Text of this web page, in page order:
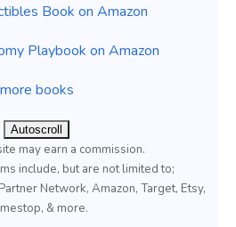
Book on Amazon
Playbook on Amazon
more books
Autoscroll
may earn a commission.
include, but are not limited to;
Network, Amazon, Target, Etsy,
& more.